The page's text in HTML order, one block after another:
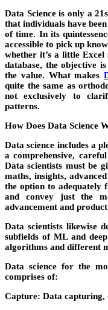
Data Science is only a
that individuals have
of time. In its
accessible to pick up
whether it’s a little
database, the objective
the value. What makes
quite the same as
not exclusively to
patterns.
How Does Data Science
Data science includes a
a comprehensive,
Data scientists must be
maths, insights,
the option to adequately
and convey just the
advancement and
Data scientists likewise
subfields of ML and
algorithms and different
Data science for the
comprises of:
Capture: Data capturing,